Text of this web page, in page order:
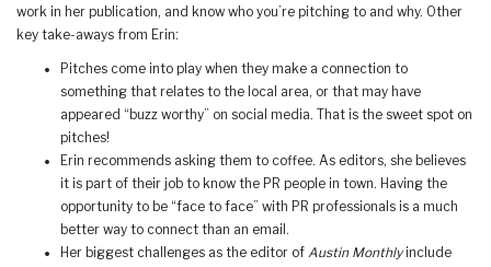
work in her publication, and know who you’re pitching to and why. Other
key take-aways from Erin:
Pitches come into play when they make a connection to
something that relates to the local area, or that may have
appeared “buzz worthy” on social media. That is the sweet spot on
pitches!
Erin recommends asking them to coffee. As editors, she believes
it is part of their job to know the PR people in town. Having the
opportunity to be “face to face” with PR professionals is a much
better way to connect than an email.
Her biggest challenges as the editor of Austin Monthlyinclude